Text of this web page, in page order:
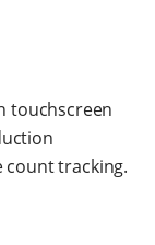
touchscreen
count tracking.